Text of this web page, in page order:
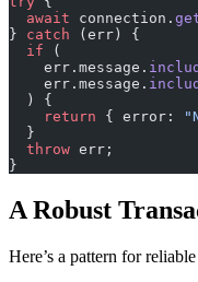
  await
connection.
} catch (err) {
  if
(
    err.message.
    err.message.
  ) {
    return
{ error:
  }
  throw
err;
}
A Robust
Here’s a pattern for